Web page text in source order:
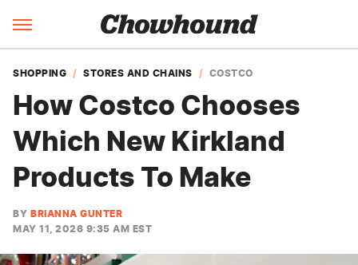
SHOPPING STORES AND CHAINS COSTCO
How Costco Chooses
Which New Kirkland
Products To Make
BY BRIANNA GUNTER
MAY 11, 2026 9:35 AM EST